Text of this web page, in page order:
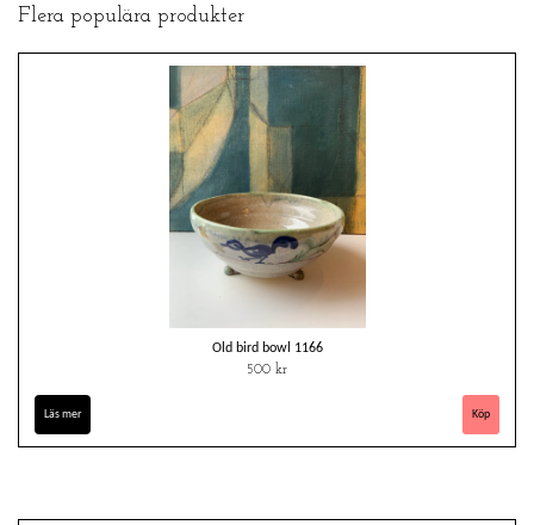
Flera populära produkter
Old bird bowl 1166
500 kr
Läs mer